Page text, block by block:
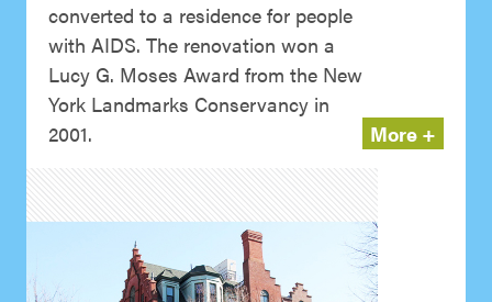
converted to a residence for people
with AIDS. The renovation won a
Lucy G. Moses Award from the New
York Landmarks Conservancy in
2001.
More +